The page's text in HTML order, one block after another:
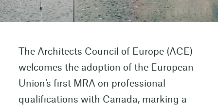
The Architects Council of Europe (ACE)
welcomes the adoption of the European
Union’s first MRA on professional
qualifications with Canada, marking a